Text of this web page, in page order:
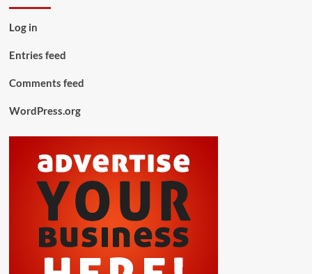
Log in
Entries feed
Comments feed
WordPress.org